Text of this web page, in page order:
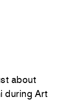
about
during Art